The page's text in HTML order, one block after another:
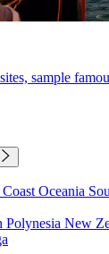
sample
Oceania
Polynesia New